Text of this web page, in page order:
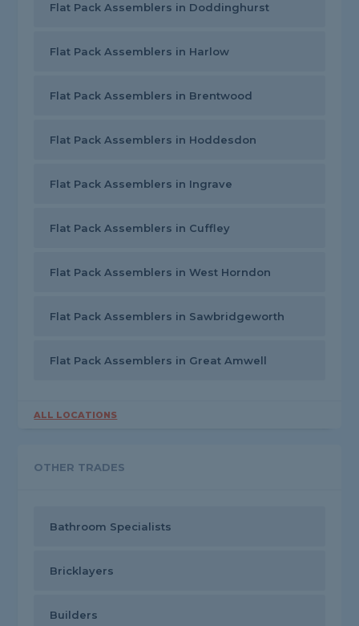
Flat Pack Assemblers in Doddinghurst
Flat Pack Assemblers in Harlow
Flat Pack Assemblers in Brentwood
Flat Pack Assemblers in Hoddesdon
Flat Pack Assemblers in Ingrave
Flat Pack Assemblers in Cuffley
Flat Pack Assemblers in West Horndon
Flat Pack Assemblers in Sawbridgeworth
Flat Pack Assemblers in Great Amwell
ALL LOCATIONS
OTHER TRADES
Bathroom Specialists
Bricklayers
Builders